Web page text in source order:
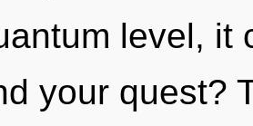
level, it
your quest?